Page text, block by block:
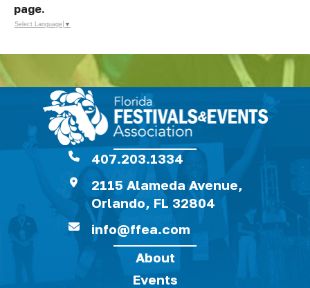
page.
Select Language ▼
407.203.1334
2115 Alameda Avenue,
Orlando, FL 32804
info@ffea.com
About
Events